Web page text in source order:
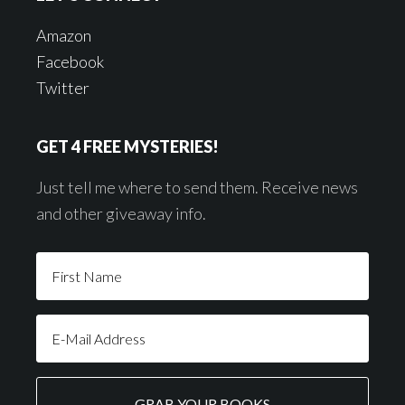
Amazon
Facebook
Twitter
GET 4 FREE MYSTERIES!
Just tell me where to send them. Receive news
and other giveaway info.